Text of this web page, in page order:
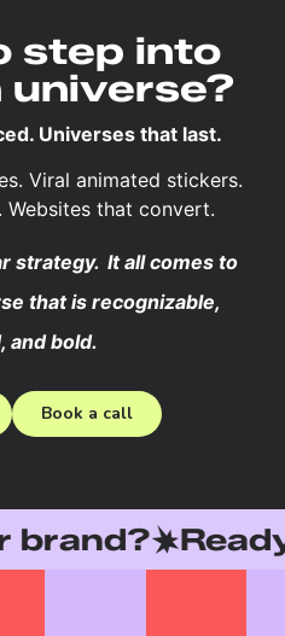
step into
universe?
Universes that last.
Viral animated stickers.
Websites that convert.
strategy. It all comes to
that is recognizable,
and bold.
Book a call
Ready to